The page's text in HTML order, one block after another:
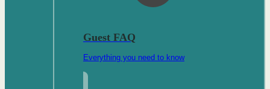
Guest FAQ
Everything you need to know